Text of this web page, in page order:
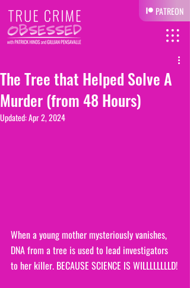
PATREON
The Tree that Helped Solve A
Murder (from 48 Hours)
Updated:Apr 2, 2024
When a young mother mysteriously vanishes,
DNA from a tree is used to lead investigators
to her killer. BECAUSE SCIENCE IS WILLLLLLLLD!